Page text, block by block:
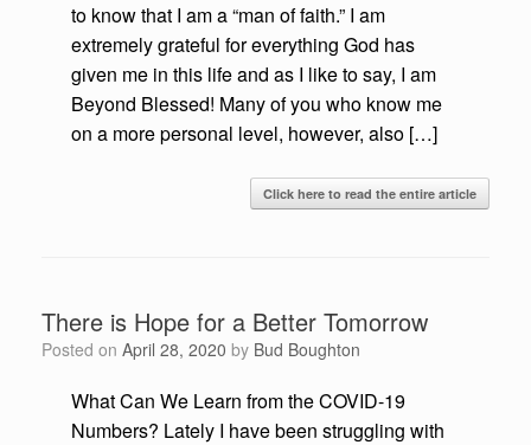
to know that I am a “man of faith.” I am
extremely grateful for everything God has
given me in this life and as I like to say, I am
Beyond Blessed! Many of you who know me
on a more personal level, however, also […]
Click here to read the entire article
There is Hope for a Better Tomorrow
Posted on April 28, 2020 by Bud Boughton
What Can We Learn from the COVID-19
Numbers? Lately I have been struggling with